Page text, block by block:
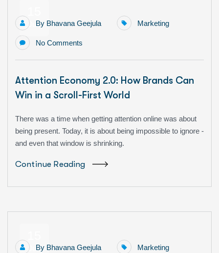
JunBy Bhavana Geejula Marketing
No Comments
Attention Economy 2.0: How Brands Can
Win in a Scroll-First World
There was a time when getting attention online was about
being present. Today, it is about being impossible to ignore -
and even that window is shrinking.
Continue Reading
JunBy Bhavana Geejula Marketing